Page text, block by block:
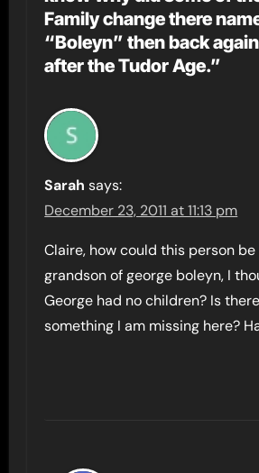
Family change there
“Boleyn” then back
after the Tudor Age.”
Sarah says:
December 23, 2011 at 11:13 pm
Claire, how could this person be
grandson of george boleyn, I
George had no children? Is there
something I am missing here?